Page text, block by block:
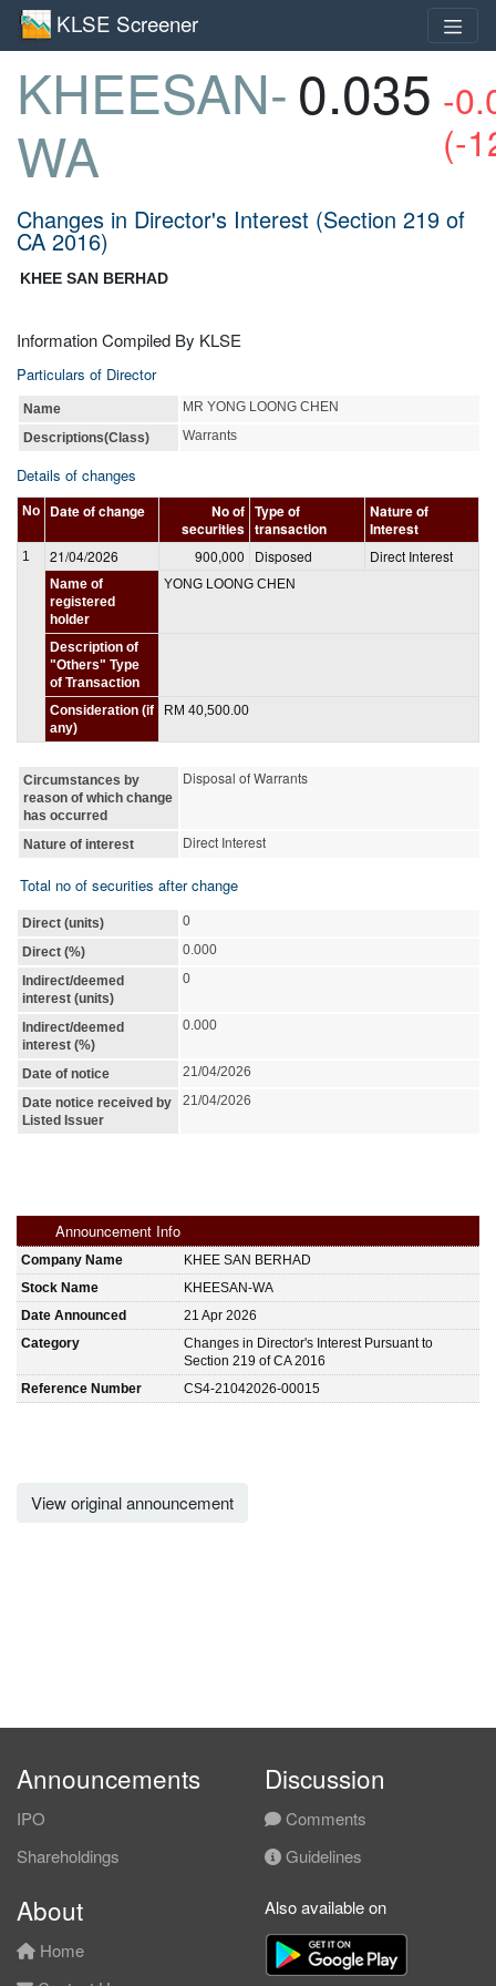
KLSE Screener
KHEESAN-
WA
0.035 -
(-
Changes in Director's Interest (Section 219 of
CA 2016)
KHEE SAN BERHAD
Information Compiled By KLSE
Particulars of Director
Name
MR YONG LOONG CHEN
Descriptions(Class)
Warrants
Details of changes
No Date of change
No of
securities
Type of
transaction
Nature of
Interest
1 21/04/2026 900,000 Disposed Direct Interest
Name of
registered
holder
YONG LOONG CHEN
Description of
"Others" Type
of Transaction
Consideration (if
any)
RM 40,500.00
Circumstances by
reason of which change
has occurred
Disposal of Warrants
Nature of interest Direct Interest
Total no of securities after change
Direct (units)
0
Direct (%)
0.000
Indirect/deemed
interest (units)
0
Indirect/deemed
interest (%)
0.000
Date of notice
21/04/2026
Date notice received by
Listed Issuer
21/04/2026
Announcement Info
Company Name
KHEE SAN BERHAD
Stock Name
KHEESAN-WA
Date Announced
21 Apr 2026
Category
Changes in Director's Interest Pursuant to
Section 219 of CA 2016
Reference Number
CS4-21042026-00015
View original announcement
Announcements
IPO
Shareholdings
Discussion
Comments
Guidelines
About
Home
Also available on